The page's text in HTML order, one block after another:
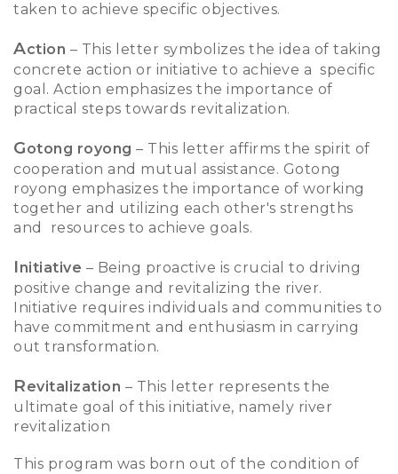
taken to achieve specific objectives.
Action – This letter symbolizes the idea of taking
concrete action or initiative to achieve a specific
goal. Action emphasizes the importance of
practical steps towards revitalization.
Gotong royong – This letter affirms the spirit of
cooperation and mutual assistance. Gotong
royong emphasizes the importance of working
together and utilizing each other's strengths
and resources to achieve goals.
Initiative – Being proactive is crucial to driving
positive change and revitalizing the river.
Initiative requires individuals and communities to
have commitment and enthusiasm in carrying
out transformation.
Revitalization – This letter represents the
ultimate goal of this initiative, namely river
revitalization
This program was born out of the condition of